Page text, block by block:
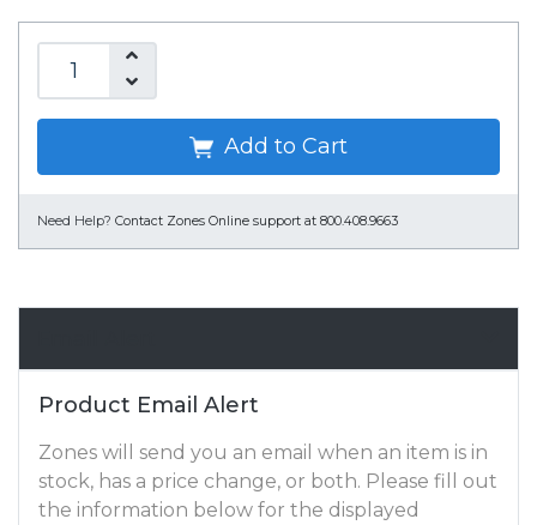
Add to Cart
Need Help? Contact Zones Online support at 800.408.9663
Product Email Alert
Zones will send you an email when an item is in
stock, has a price change, or both. Please fill out
the information below for the displayed